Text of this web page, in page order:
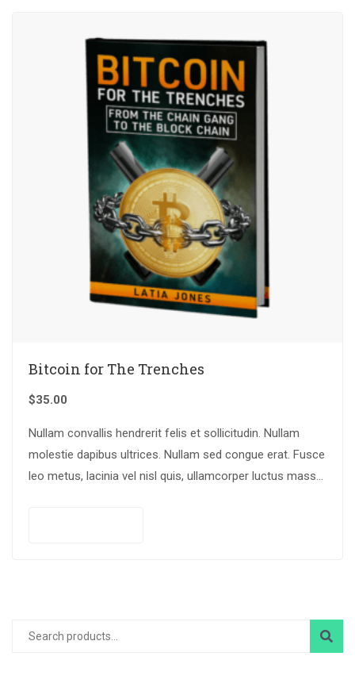
Bitcoin for The Trenches
$35.00
Nullam convallis hendrerit felis et sollicitudin. Nullam
molestie dapibus ultrices. Nullam sed congue erat. Fusce
leo metus, lacinia vel nisl quis, ullamcorper luctus massa.